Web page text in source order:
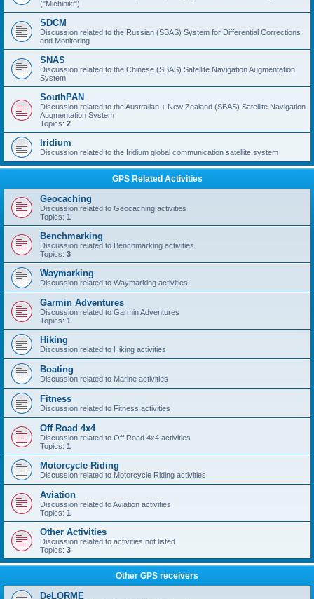
("Michibiki")
SDCM
Discussion related to the Russian (SBAS) System for Differential Corrections
and Monitoring
SNAS
Discussion related to the Chinese (SBAS) Satellite Navigation Augmentation
System
SouthPAN
Discussion related to the Australian + New Zealand (SBAS) Satellite Navigation
Augmentation System
Topics: 2
Iridium
Discussion related to the Iridium global communication satellite system
GPS Related Activities
Geocaching
Discussion related to Geocaching activities
Topics: 1
Benchmarking
Discussion related to Benchmarking activities
Topics: 3
Waymarking
Discussion related to Waymarking activities
Garmin Adventures
Discussion related to Garmin Adventures
Topics: 1
Hiking
Discussion related to Hiking activities
Boating
Discussion related to Marine activities
Fitness
Discussion related to Fitness activities
Off Road 4x4
Discussion related to Off Road 4x4 activities
Topics: 1
Motorcycle Riding
Discussion related to Motorcycle Riding activities
Aviation
Discussion related to Aviation activities
Topics: 1
Other Activities
Discussion related to activities not listed
Topics: 3
Other GPS receivers
DeLORME